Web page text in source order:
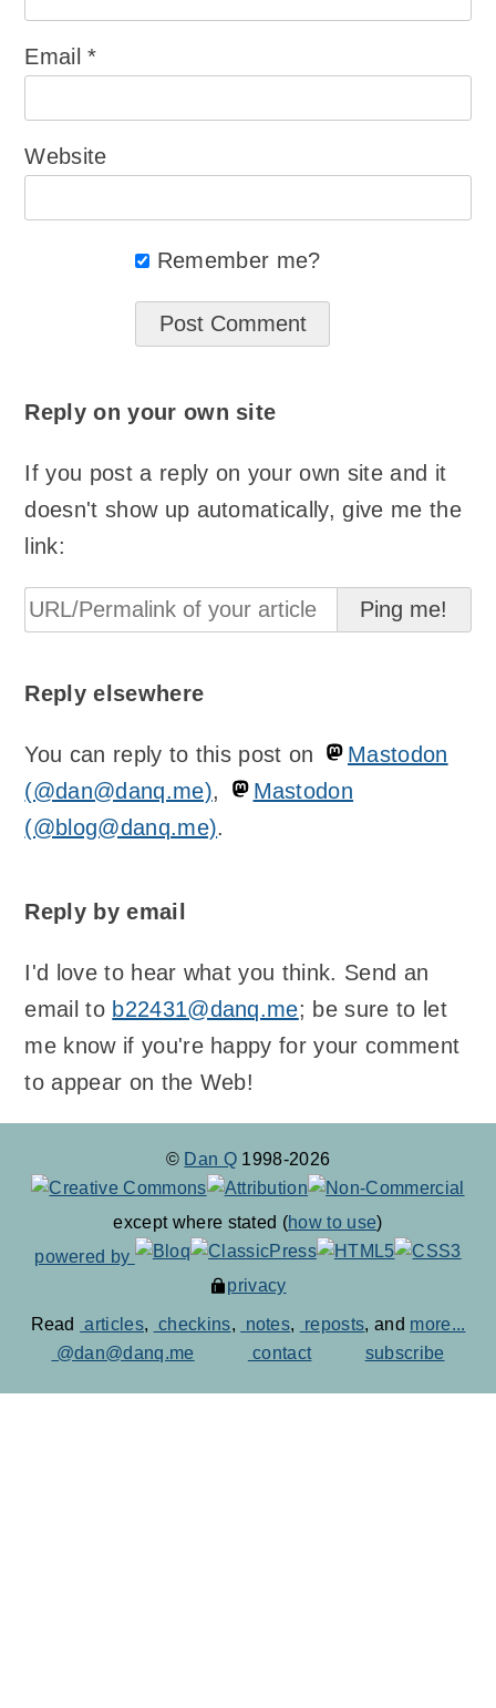
Email*
Website
Remember me?
Reply on your own site
If you post a reply on your own site and it
doesn't show up automatically, give me the
link:
Reply elsewhere
You can reply to this post on
Mastodon
(@dan@danq.me),
Mastodon
(@blog@danq.me).
Reply by email
I'd love to hear what you think. Send an
email to b22431@danq.me; be sure to let
me know if you're happy for your comment
to appear on the Web!
© Dan Q 1998-2026
except where stated (how to use)
powered by
privacy
Read articles, checkins, notes, reposts, and more...
@dan@danq.me
contact subscribe